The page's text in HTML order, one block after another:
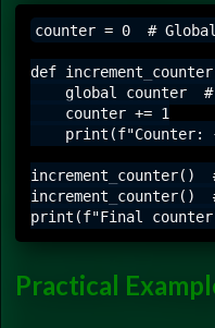
counter = 0  #
def
global counter
    counter += 1
print(f"Counter:
increment_counter()
increment_counter()
Practical